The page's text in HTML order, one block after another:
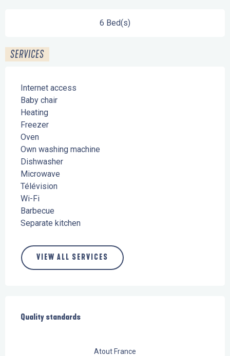
6 Bed(s)
SERVICES
Internet access
Baby chair
Heating
Freezer
Oven
Own washing machine
Dishwasher
Microwave
Télévision
Wi-Fi
Barbecue
Separate kitchen
VIEW ALL SERVICES
Quality standards
Quality standards
Atout France